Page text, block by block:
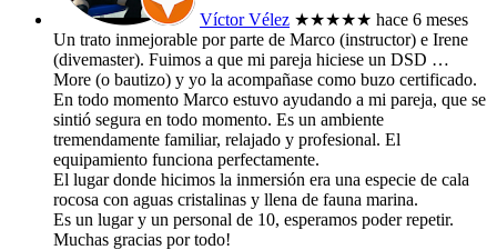
Víctor Vélez ★★★★★ hace 6 meses
Un trato inmejorable por parte de Marco (instructor) e Irene
(divemaster). Fuimos a que mi pareja hiciese un DSD …
More (o bautizo) y yo la acompañase como buzo certificado.
En todo momento Marco estuvo ayudando a mi pareja, que se
sintió segura en todo momento. Es un ambiente
tremendamente familiar, relajado y profesional. El
equipamiento funciona perfectamente.
El lugar donde hicimos la inmersión era una especie de cala
rocosa con aguas cristalinas y llena de fauna marina.
Es un lugar y un personal de 10, esperamos poder repetir.
Muchas gracias por todo!